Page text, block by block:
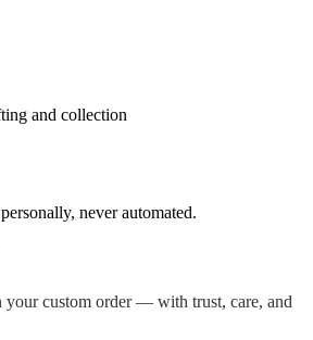
and collection
never automated.
your custom order — with trust, care, and